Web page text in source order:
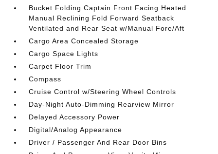
Bucket Folding Captain Front Facing Heated
Manual Reclining Fold Forward Seatback
Ventilated and Rear Seat w/Manual Fore/Aft
Cargo Area Concealed Storage
Cargo Space Lights
Carpet Floor Trim
Compass
Cruise Control w/Steering Wheel Controls
Day-Night Auto-Dimming Rearview Mirror
Delayed Accessory Power
Digital/Analog Appearance
Driver / Passenger And Rear Door Bins